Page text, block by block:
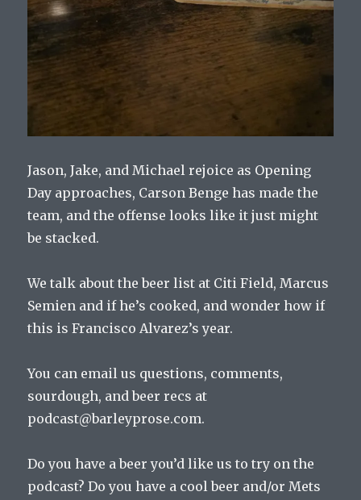
Jason, Jake, and Michael rejoice as Opening
Day approaches, Carson Benge has made the
team, and the offense looks like it just might
be stacked.
We talk about the beer list at Citi Field, Marcus
Semien and if he’s cooked, and wonder how if
this is Francisco Alvarez’s year.
You can email us questions, comments,
sourdough, and beer recs at
podcast@barleyprose.com.
Do you have a beer you’d like us to try on the
podcast? Do you have a cool beer and/or Mets